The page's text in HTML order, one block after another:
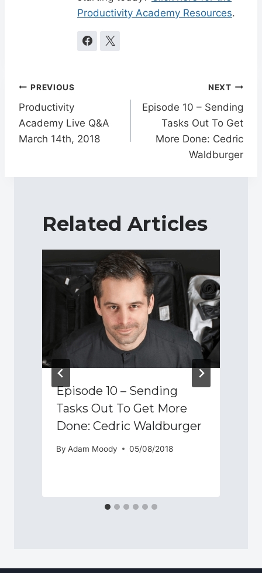
Productivity Academy Resources.
Post
navigation
PREVIOUS
Productivity
Academy Live Q&A
March 14th, 2018
NEXT
Episode 10 – Sending
Tasks Out To Get
More Done: Cedric
Waldburger
Related Articles
Episode 10 – Sending
Tasks Out To Get More
Done: Cedric Waldburger
By Adam Moody 05/08/2018